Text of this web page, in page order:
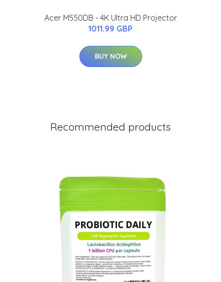
Acer M550DB - 4K Ultra HD Projector
1011.99 GBP
BUY NOW
Recommended products